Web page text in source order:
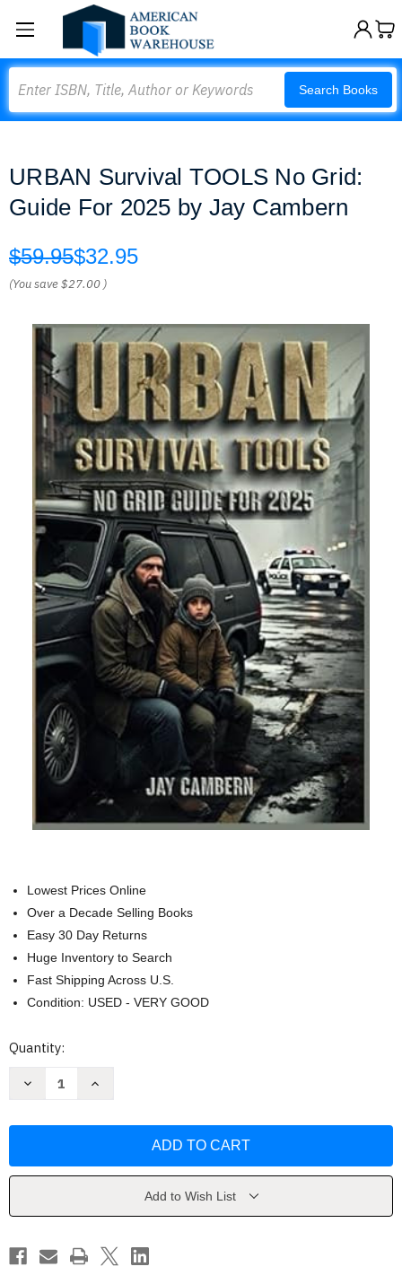
Search Books
URBAN Survival TOOLS No Grid:
Guide For 2025 by Jay Cambern
$59.95$32.95
(You save$27.00 )
Lowest Prices Online
Over a Decade Selling Books
Easy 30 Day Returns
Huge Inventory to Search
Fast Shipping Across U.S.
Condition: USED - VERY GOOD
Current
Quantity:
Decrease
Grid:
by
Cambern
Increase
Grid:
by
Cambern
Add to Wish List